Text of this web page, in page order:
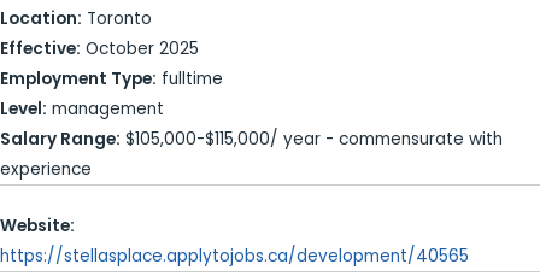
Location: Toronto
Effective: October 2025
Employment Type: fulltime
Level: management
Salary Range: $105,000-$115,000/ year - commensurate with
experience
Website:
https://stellasplace.applytojobs.ca/development/40565